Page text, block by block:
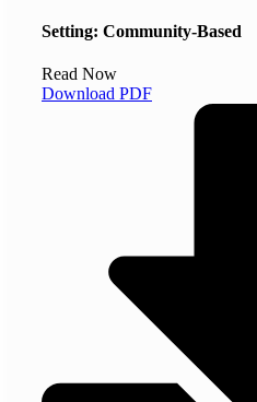
Setting: Community-Based
Read Now
Download PDF